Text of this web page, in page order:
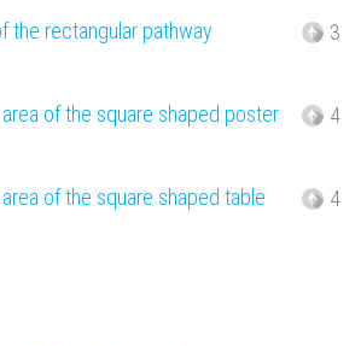
the rectangular pathway 3
of the square shaped poster 4
of the square shaped table 4